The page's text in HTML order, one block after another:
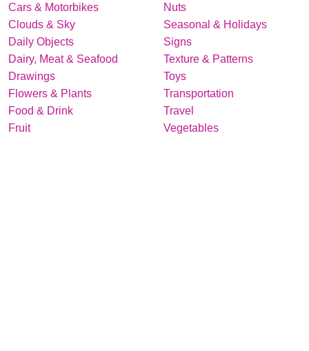
Cars & Motorbikes
Clouds & Sky
Daily Objects
Dairy, Meat & Seafood
Drawings
Flowers & Plants
Food & Drink
Fruit
Nuts
Seasonal & Holidays
Signs
Texture & Patterns
Toys
Transportation
Travel
Vegetables